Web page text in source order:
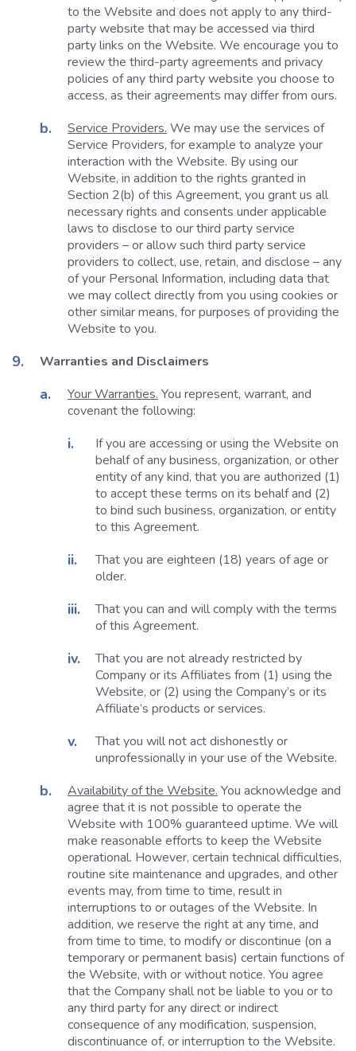
to the Website and does not apply to any third-
party website that may be accessed via third
party links on the Website. We encourage you to
review the third-party agreements and privacy
policies of any third party website you choose to
access, as their agreements may differ from ours.
Service Providers. We may use the services of
Service Providers, for example to analyze your
interaction with the Website. By using our
Website, in addition to the rights granted in
Section 2(b) of this Agreement, you grant us all
necessary rights and consents under applicable
laws to disclose to our third party service
providers – or allow such third party service
providers to collect, use, retain, and disclose – any
of your Personal Information, including data that
we may collect directly from you using cookies or
other similar means, for purposes of providing the
Website to you.
Warranties and Disclaimers
Your Warranties. You represent, warrant, and
covenant the following:
If you are accessing or using the Website on
behalf of any business, organization, or other
entity of any kind, that you are authorized (1)
to accept these terms on its behalf and (2)
to bind such business, organization, or entity
to this Agreement.
That you are eighteen (18) years of age or
older.
That you can and will comply with the terms
of this Agreement.
That you are not already restricted by
Company or its Affiliates from (1) using the
Website, or (2) using the Company’s or its
Affiliate’s products or services.
That you will not act dishonestly or
unprofessionally in your use of the Website.
Availability of the Website. You acknowledge and
agree that it is not possible to operate the
Website with 100% guaranteed uptime. We will
make reasonable efforts to keep the Website
operational. However, certain technical difficulties,
routine site maintenance and upgrades, and other
events may, from time to time, result in
interruptions to or outages of the Website. In
addition, we reserve the right at any time, and
from time to time, to modify or discontinue (on a
temporary or permanent basis) certain functions of
the Website, with or without notice. You agree
that the Company shall not be liable to you or to
any third party for any direct or indirect
consequence of any modification, suspension,
discontinuance of, or interruption to the Website.